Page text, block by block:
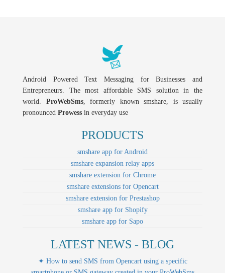
Android Powered Text Messaging for Businesses and
Entrepreneurs. The most affordable SMS solution in the
world. ProWebSms, formerly known smshare, is usually
pronounced Prowess in everyday use
PRODUCTS
smshare app for Android
smshare expansion relay apps
smshare extension for Chrome
smshare extensions for Opencart
smshare extension for Prestashop
smshare app for Shopify
smshare app for Sapo
LATEST NEWS - BLOG
✦ How to send SMS from Opencart using a specific